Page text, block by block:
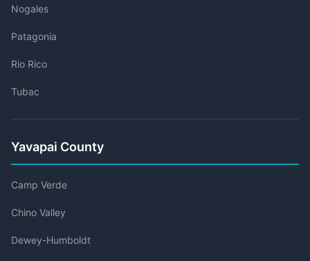
Nogales
Patagonia
Rio Rico
Tubac
Yavapai County
Camp Verde
Chino Valley
Dewey-Humboldt